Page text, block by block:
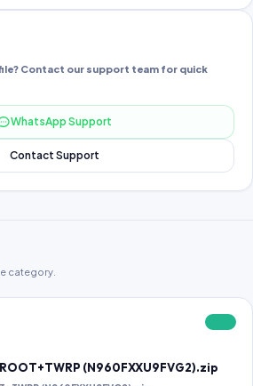
Contact our support team for quick
WhatsApp Support
Contact Support
category.
(N960FXXU9FVG2).zip